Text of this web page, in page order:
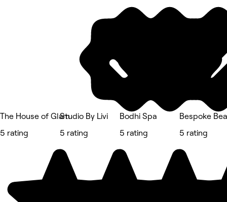
The House of Glam
5 rating
Studio By Livi
5 rating
Bodhi Spa
5 rating
Bespoke
5 rating